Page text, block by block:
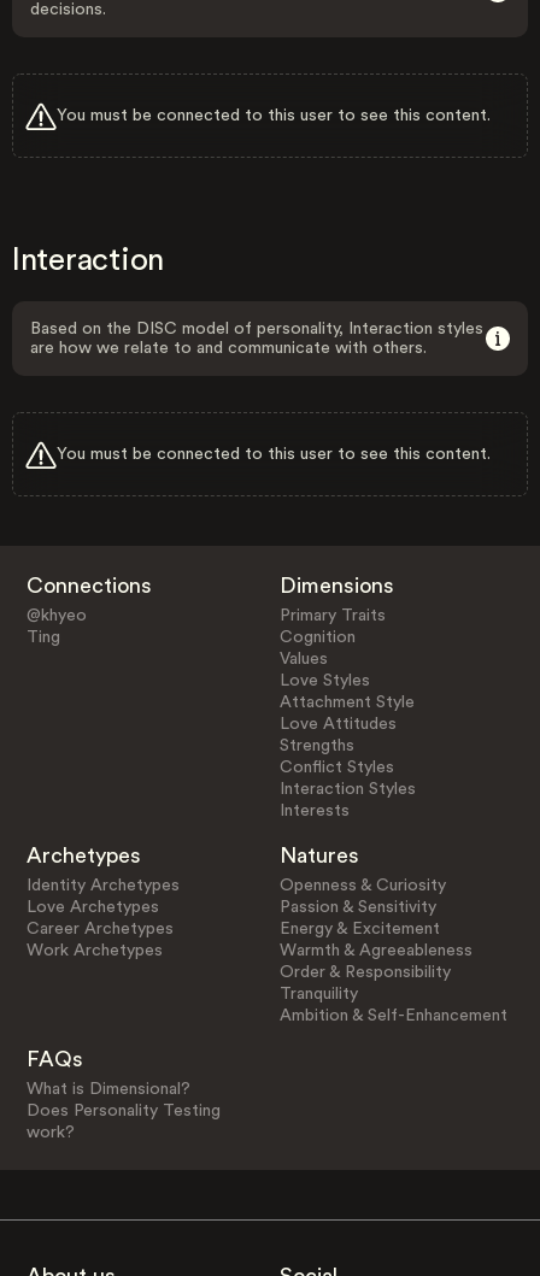
decisions.
You must be connected to this user to see this content.
Interaction
Based on the DISC model of personality, Interaction styles
are how we relate to and communicate with others.
You must be connected to this user to see this content.
Connections
@khyeo
Ting
Dimensions
Primary Traits
Cognition
Values
Love Styles
Attachment Style
Love Attitudes
Strengths
Conflict Styles
Interaction Styles
Interests
Archetypes
Identity Archetypes
Love Archetypes
Career Archetypes
Work Archetypes
Natures
Openness & Curiosity
Passion & Sensitivity
Energy & Excitement
Warmth & Agreeableness
Order & Responsibility
Tranquility
Ambition & Self-Enhancement
FAQs
What is Dimensional?
Does Personality Testing
work?